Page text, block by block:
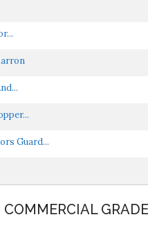
Guard...
GRADE